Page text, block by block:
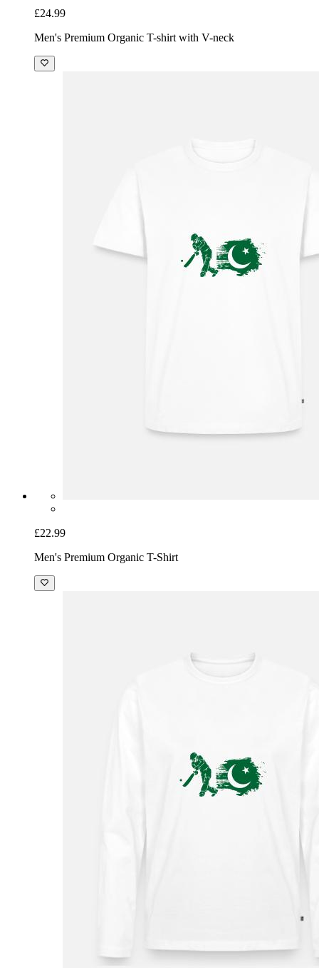
£24.99
Men's Premium Organic T-shirt with V-neck
£22.99
Men's Premium Organic T-Shirt